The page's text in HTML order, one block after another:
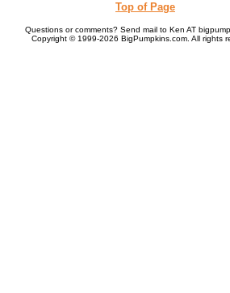
Top of Page
Questions or comments? Send mail to Ken AT
Copyright © 1999-2026 BigPumpkins.com. All rights